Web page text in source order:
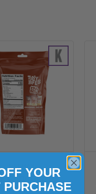
CHOCOLATE
BITES WAFFLE
YOUR
PURCHASE